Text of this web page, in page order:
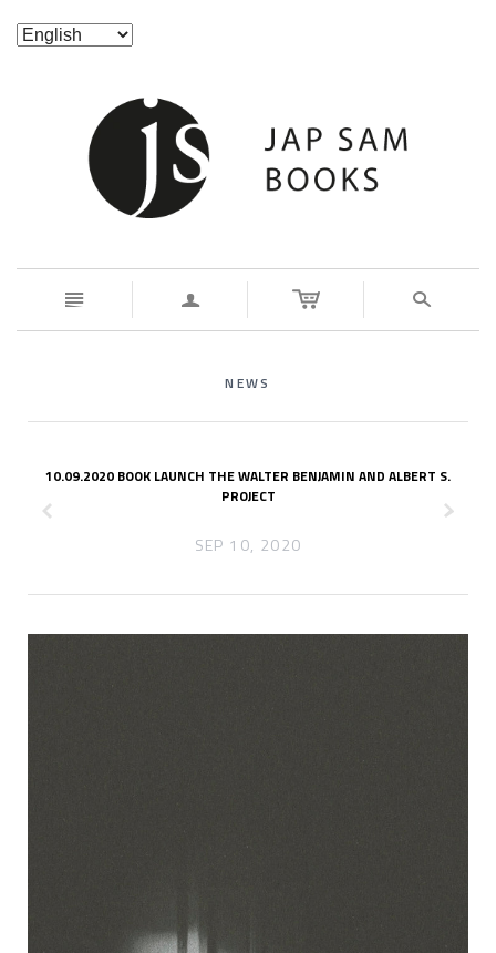
n a s
NEWS
10.09.2020 BOOK LAUNCH THE WALTER BENJAMIN AND ALBERT S.
PROJECT
SEP 10, 2020
x
z